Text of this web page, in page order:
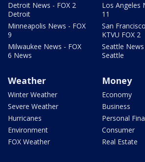
Detroit News - FOX 2
Detroit
Minneapolis News - FOX
9
Milwaukee News - FOX
6 News
Los Angeles
11
San
KTVU FOX 2
Seattle News
Seattle
Weather
Winter Weather
Severe Weather
Hurricanes
Environment
FOX Weather
Money
Economy
Business
Personal
Consumer
Real Estate